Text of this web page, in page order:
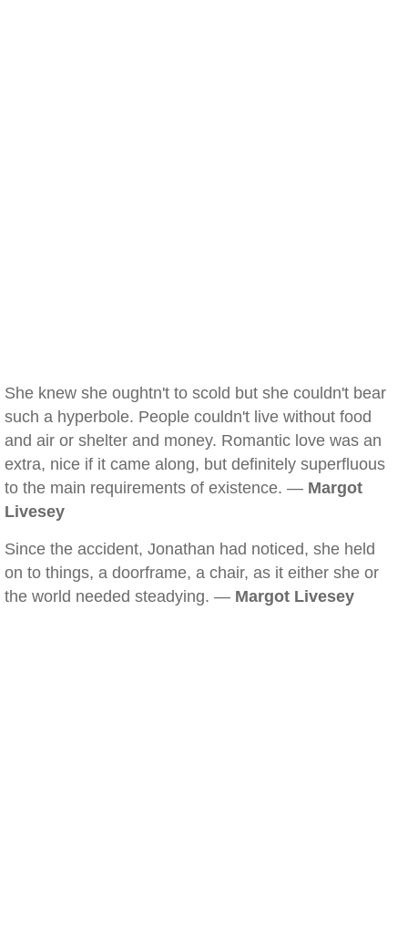
She knew she oughtn't to scold but she couldn't bear
such a hyperbole. People couldn't live without food
and air or shelter and money. Romantic love was an
extra, nice if it came along, but definitely superfluous
to the main requirements of existence. — Margot
Livesey
Since the accident, Jonathan had noticed, she held
on to things, a doorframe, a chair, as it either she or
the world needed steadying. — Margot Livesey